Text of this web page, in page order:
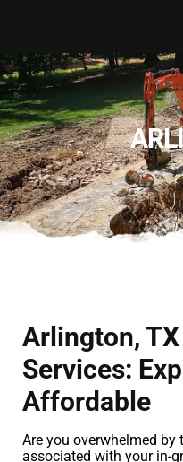
Arlington,
Services:
Affordable
Are you overwhelmed
associated with your in-